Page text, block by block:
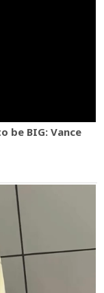
be BIG: Vance